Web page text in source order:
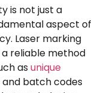
is not just a
aspect of
Laser marking
reliable method
asunique
and batch codes